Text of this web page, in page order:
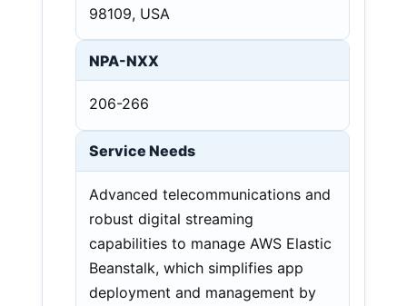
98109, USA
NPA-NXX
206-266
Service Needs
Advanced telecommunications and
robust digital streaming
capabilities to manage AWS Elastic
Beanstalk, which simplifies app
deployment and management by